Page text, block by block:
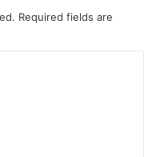
Required fields are